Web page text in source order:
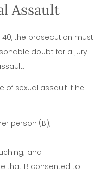
Assault
40, the prosecution must
doubt for a jury
of sexual assault if he
person (B);
and
that B consented to